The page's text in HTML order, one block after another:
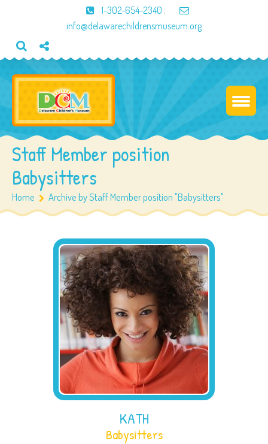
1-302-654-2340 ;
info@delawarechildrensmuseum.org
Staff Member position
Babysitters
Home Archive by Staff Member position "Babysitters"
KATH
Babysitters